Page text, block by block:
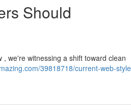
Should
we're witnessing a shift toward clean
39818718/current-web-